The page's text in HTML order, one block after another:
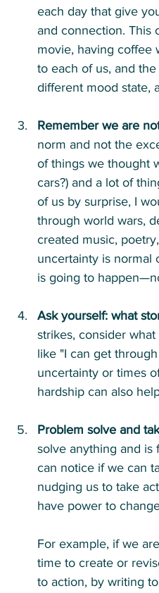
each day that give
and connection. This
movie, having coffee
to each of us, and
different mood state,
Remember we are
norm and not the
of things we thought
cars?) and a lot of
of us by surprise, I
through world wars,
created music,
uncertainty is normal
is going to
Ask yourself: what
strikes, consider
like "I can get
uncertainty or times
hardship can also
Problem solve and
solve anything and is
can notice if we can
nudging us to take
have power to
For example, if we
time to create or
to action, by writing